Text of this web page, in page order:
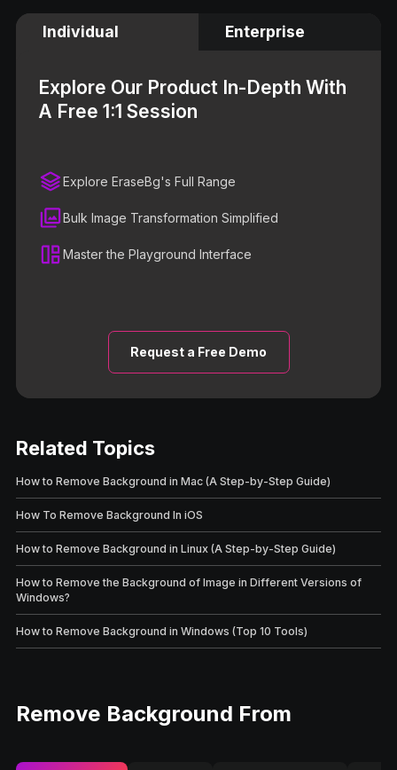
Individual Enterprise
Explore Our Product In-Depth With
A Free 1:1 Session
Explore EraseBg's Full Range
Bulk Image Transformation Simplified
Master the Playground Interface
Request a Free Demo
Related Topics
How to Remove Background in Mac (A Step-by-Step Guide)
How To Remove Background In iOS
How to Remove Background in Linux (A Step-by-Step Guide)
How to Remove the Background of Image in Different Versions of
Windows?
How to Remove Background in Windows (Top 10 Tools)
Remove Background From